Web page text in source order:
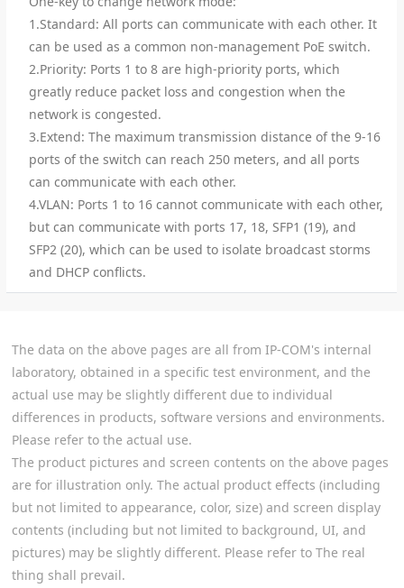
1.Standard: All ports can communicate with each other. It
can be used as a common non-management PoE switch.
2.Priority: Ports 1 to 8 are high-priority ports, which
greatly reduce packet loss and congestion when the
network is congested.
3.Extend: The maximum transmission distance of the 9-16
ports of the switch can reach 250 meters, and all ports
can communicate with each other.
4.VLAN: Ports 1 to 16 cannot communicate with each other,
but can communicate with ports 17, 18, SFP1 (19), and
SFP2 (20), which can be used to isolate broadcast storms
and DHCP conflicts.
The data on the above pages are all from IP-COM's internal
laboratory, obtained in a specific test environment, and the
actual use may be slightly different due to individual
differences in products, software versions and environments.
Please refer to the actual use.
The product pictures and screen contents on the above pages
are for illustration only. The actual product effects (including
but not limited to appearance, color, size) and screen display
contents (including but not limited to background, UI, and
pictures) may be slightly different. Please refer to The real
thing shall prevail.